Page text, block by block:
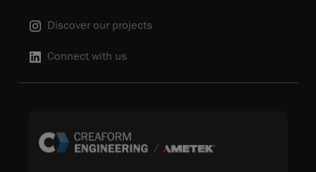
Discover our projects
Connect with us